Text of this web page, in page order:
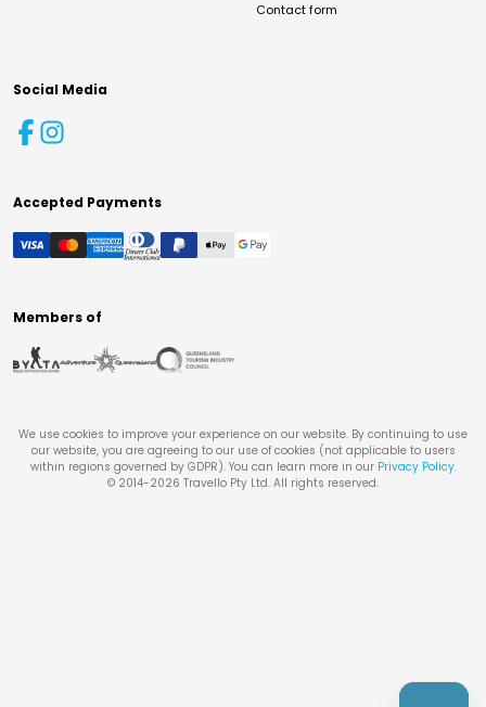
Contact form
Social Media
Accepted Payments
Members of
We use cookies to improve your experience on our website. By continuing to use
our website, you are agreeing to our use of cookies (not applicable to users
within regions governed by GDPR). You can learn more in our Privacy Policy.
© 2014-2026 Travello Pty Ltd. All rights reserved.